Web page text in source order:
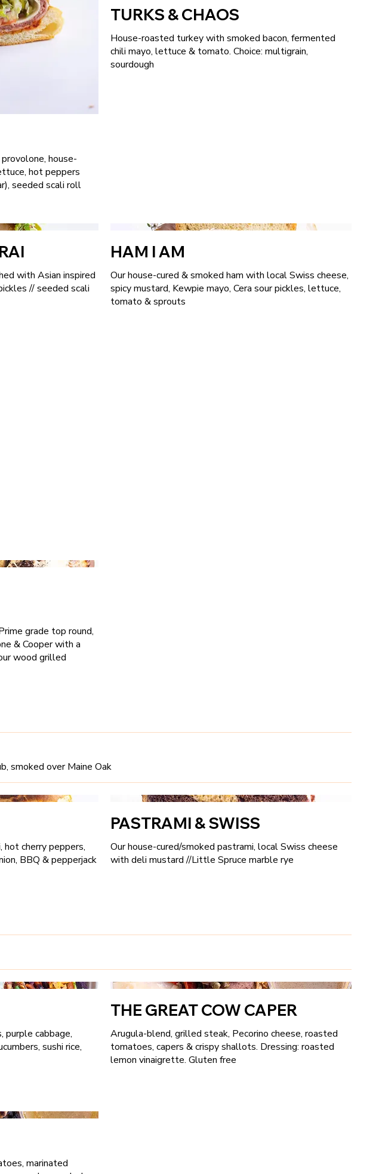
house-
hot peppers
seeded scali roll
TURKS & CHAOS
House-roasted turkey with smoked bacon, fermented
chili mayo, lettuce & tomato. Choice: multigrain,
sourdough
with Asian inspired
// seeded scali
HAM I AM
Our house-cured & smoked ham with local Swiss cheese,
spicy mustard, Kewpie mayo, Cera sour pickles, lettuce,
tomato & sprouts
grade top round,
& Cooper with a
wood grilled
smoked over Maine Oak
hot cherry peppers,
BBQ & pepperjack
PASTRAMI & SWISS
Our house-cured/smoked pastrami, local Swiss cheese
with deli mustard //Little Spruce marble rye
purple cabbage,
sushi rice,
THE GREAT COW CAPER
Arugula-blend, grilled steak, Pecorino cheese, roasted
tomatoes, capers & crispy shallots. Dressing: roasted
lemon vinaigrette. Gluten free
marinated